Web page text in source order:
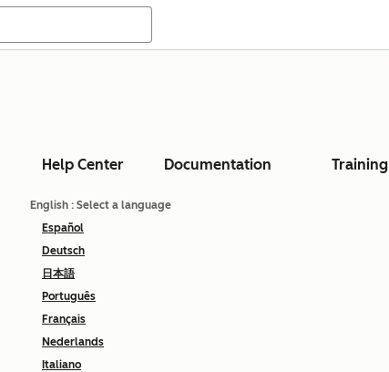
Help Center Documentation Training
English : Select a language
Español
Deutsch
日本語
Português
Français
Nederlands
Italiano